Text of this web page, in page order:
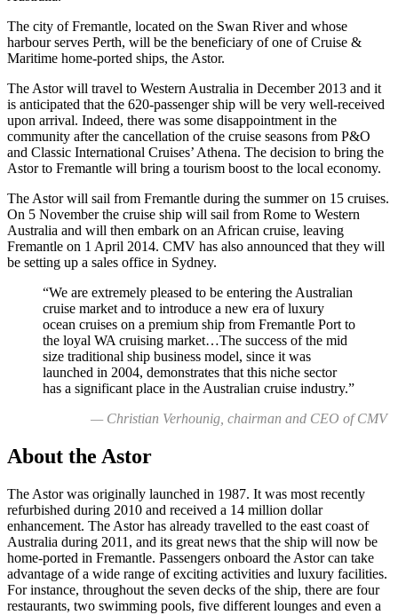
The city of Fremantle, located on the Swan River and whose
harbour serves Perth, will be the beneficiary of one of Cruise &
Maritime home-ported ships, the Astor.
The Astor will travel to Western Australia in December 2013 and it
is anticipated that the 620-passenger ship will be very well-received
upon arrival. Indeed, there was some disappointment in the
community after the cancellation of the cruise seasons from P&O
and Classic International Cruises’ Athena. The decision to bring the
Astor to Fremantle will bring a tourism boost to the local economy.
The Astor will sail from Fremantle during the summer on 15 cruises.
On 5 November the cruise ship will sail from Rome to Western
Australia and will then embark on an African cruise, leaving
Fremantle on 1 April 2014. CMV has also announced that they will
be setting up a sales office in Sydney.
“We are extremely pleased to be entering the Australian
cruise market and to introduce a new era of luxury
ocean cruises on a premium ship from Fremantle Port to
the loyal WA cruising market…The success of the mid
size traditional ship business model, since it was
launched in 2004, demonstrates that this niche sector
has a significant place in the Australian cruise industry.”
— Christian Verhounig, chairman and CEO of CMV
About the Astor
The Astor was originally launched in 1987. It was most recently
refurbished during 2010 and received a 14 million dollar
enhancement. The Astor has already travelled to the east coast of
Australia during 2011, and its great news that the ship will now be
home-ported in Fremantle. Passengers onboard the Astor can take
advantage of a wide range of exciting activities and luxury facilities.
For instance, throughout the seven decks of the ship, there are four
restaurants, two swimming pools, five different lounges and even a